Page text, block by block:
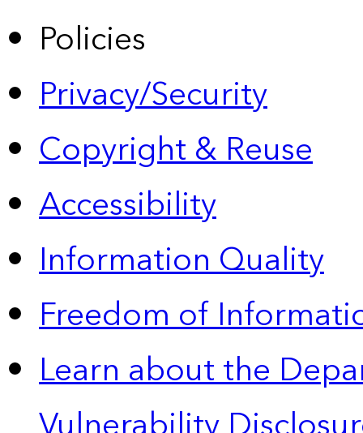
Policies
Privacy/Security
Copyright & Reuse
Accessibility
Information Quality
Freedom of
Learn about the